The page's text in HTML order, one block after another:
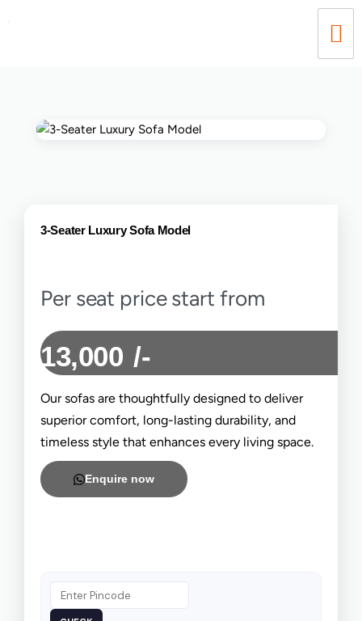
3-Seater Luxury Sofa Model
Per seat price start from
13,000 /-
Our sofas are thoughtfully designed to deliver
superior comfort, long-lasting durability, and
timeless style that enhances every living space.
Enquire now